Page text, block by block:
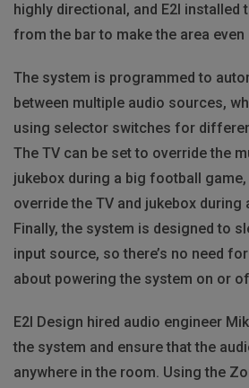
highly directional, and E2I installed
from the bar to make the area even
The system is programmed to
between multiple audio sources,
using selector switches for
The TV can be set to override the
jukebox during a big football
override the TV and jukebox during
Finally, the system is designed to
input source, so there’s no need
about powering the system on or
E2I Design hired audio engineer
the system and ensure that the
anywhere in the room. Using the